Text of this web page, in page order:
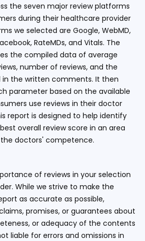
the seven major review platforms
during their healthcare provider
we selected are Google, WebMD,
RateMDs, and Vitals. The
the compiled data of average
number of reviews, and the
in the written comments. It then
parameter based on the available
use reviews in their doctor
report is designed to help identify
overall review score in an area
doctors' competence.
of reviews in your selection
While we strive to make the
as accurate as possible,
promises, or guarantees about
or adequacy of the contents
liable for errors and omissions in